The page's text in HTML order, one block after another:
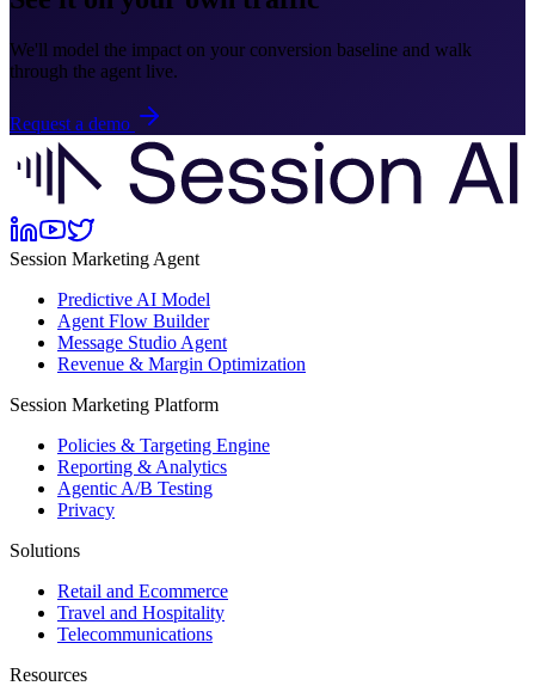
We'll model the impact on your conversion baseline and walk
through the agent live.
Request a demo
Session Marketing Agent
Predictive AI Model
Agent Flow Builder
Message Studio Agent
Revenue & Margin Optimization
Session Marketing Platform
Policies & Targeting Engine
Reporting & Analytics
Agentic A/B Testing
Privacy
Solutions
Retail and Ecommerce
Travel and Hospitality
Telecommunications
Resources